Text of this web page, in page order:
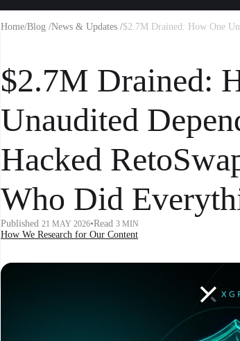
Home/Blog /News & Updates /$2.7M Drained: How One
$2.7M Drained:
Unaudited
Hacked
Who Did
Published 21 MAY 2026•Read 3 MIN
How We Research for Our Content